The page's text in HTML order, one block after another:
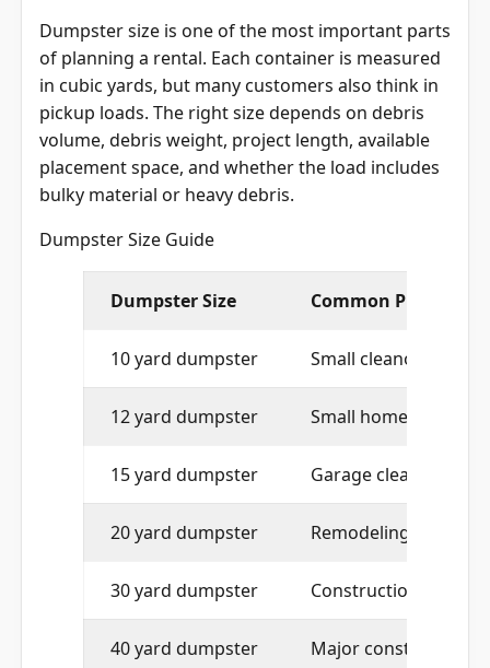
Dumpster size is one of the most important parts
of planning a rental. Each container is measured
in cubic yards, but many customers also think in
pickup loads. The right size depends on debris
volume, debris weight, project length, available
placement space, and whether the load includes
bulky material or heavy debris.
Dumpster Size Guide
Dumpster Size Common Project Fit
10 yard dumpster Small cleanouts,
12 yard dumpster Small home projects
15 yard dumpster Garage cleanouts,
20 yard dumpster Remodeling,
30 yard dumpster Construction debris,
40 yard dumpster Major construction,